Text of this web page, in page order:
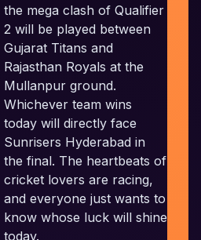
the mega clash of Qualifier
2 will be played between
Gujarat Titans and
Rajasthan Royals at the
Mullanpur ground.
Whichever team wins
today will directly face
Sunrisers Hyderabad in
the final. The heartbeats of
cricket lovers are racing,
and everyone just wants to
know whose luck will shine
today.